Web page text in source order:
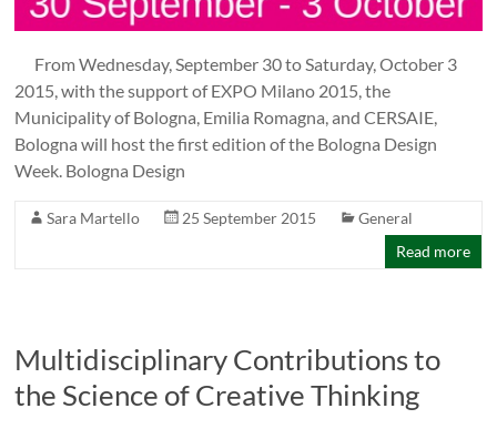
From Wednesday, September 30 to Saturday, October 3
2015, with the support of EXPO Milano 2015, the
Municipality of Bologna, Emilia Romagna, and CERSAIE,
Bologna will host the first edition of the Bologna Design
Week. Bologna Design
Sara Martello 25 September 2015
General
Read more
Multidisciplinary Contributions to
the Science of Creative Thinking